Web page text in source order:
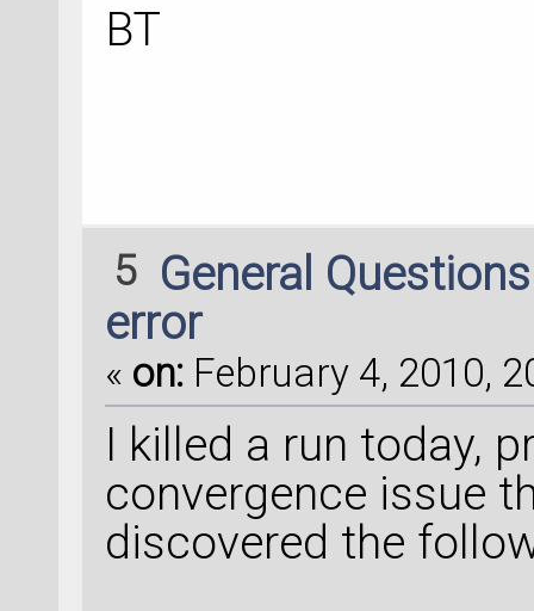
BT
5 General
error
« on: February 4, 2010,
I killed a run today,
convergence issue
discovered the